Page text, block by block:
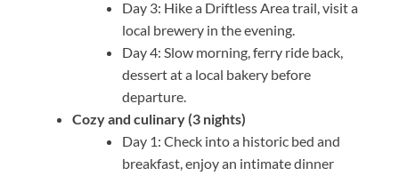
Day 3: Hike a Driftless Area trail, visit a
local brewery in the evening.
Day 4: Slow morning, ferry ride back,
dessert at a local bakery before
departure.
Cozy and culinary (3 nights)
Day 1: Check into a historic bed and
breakfast, enjoy an intimate dinner